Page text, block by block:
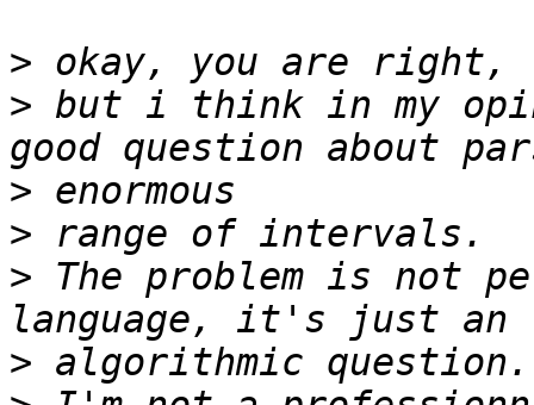
>
> but i think in my
>
>
> The problem is not
>